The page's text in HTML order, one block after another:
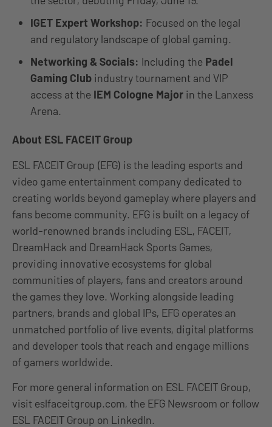
IGET Expert Workshop: Focused on the legal
and regulatory landscape of global gaming.
Networking & Socials: Including the Padel
Gaming Club industry tournament and VIP
access at the IEM Cologne Major in the Lanxess
Arena.
About ESL FACEIT Group
ESL FACEIT Group (EFG) is the leading esports and
video game entertainment company dedicated to
creating worlds beyond gameplay where players and
fans become community. EFG is built on a legacy of
world-renowned brands including ESL, FACEIT,
DreamHack and DreamHack Sports Games,
providing innovative ecosystems for global
communities of players, fans and creators around
the games they love. Working alongside leading
partners, brands and global IPs, EFG operates an
unmatched portfolio of live events, digital platforms
and developer tools that reach and engage millions
of gamers worldwide.
For more general information on ESL FACEIT Group,
visit eslfaceitgroup.com, the EFG Newsroom or follow
ESL FACEIT Group on LinkedIn.